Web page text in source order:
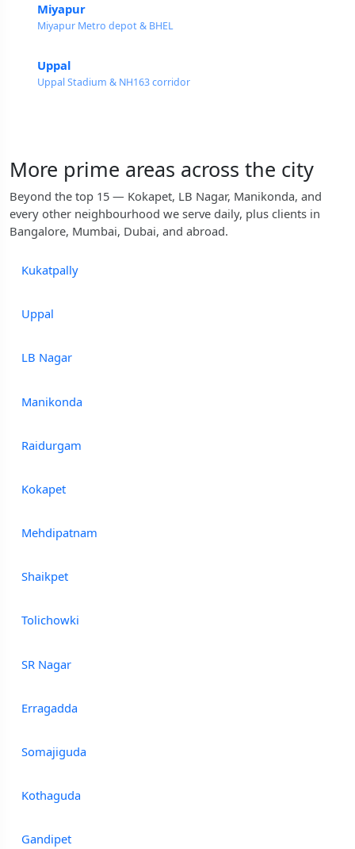
Miyapur
Miyapur Metro depot & BHEL
Uppal
Uppal Stadium & NH163 corridor
More prime areas across the city
Beyond the top 15 — Kokapet, LB Nagar, Manikonda, and
every other neighbourhood we serve daily, plus clients in
Bangalore, Mumbai, Dubai, and abroad.
Kukatpally
Uppal
LB Nagar
Manikonda
Raidurgam
Kokapet
Mehdipatnam
Shaikpet
Tolichowki
SR Nagar
Erragadda
Somajiguda
Kothaguda
Gandipet